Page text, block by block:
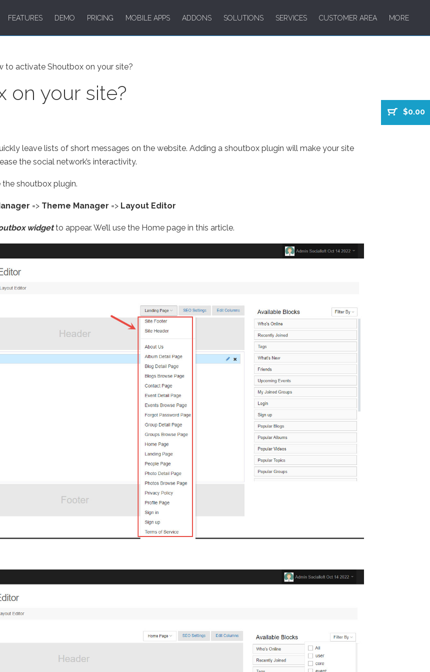
FEATURES DEMO PRICING MOBILE APPS ADDONS SOLUTIONS SERVICES CUSTOMER AREA MORE
$0.00
to activate Shoutbox on your site?
on your site?
leave lists of short messages on the website. Adding a shoutbox plugin will make your site
the social network’s interactivity.
shoutbox plugin.
=> Theme Manager => Layout Editor
widgetto appear. We’ll use the Home page in this article.